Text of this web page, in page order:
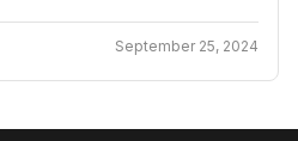
September 25, 2024